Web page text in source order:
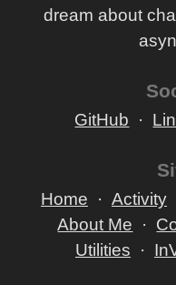
dream about
GitHub
Home Activity
About Me
Utilities